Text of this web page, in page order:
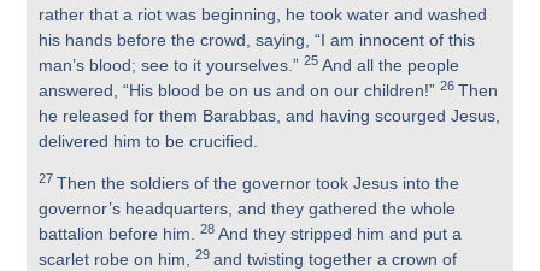
rather that a riot was beginning, he took water and washed
his hands before the crowd, saying, “I am innocent of this
man’s blood; see to it yourselves.”25 And all the people
answered, “His blood be on us and on our children!”26Then
he released for them Barabbas, and having scourged Jesus,
delivered him to be crucified.
27Then the soldiers of the governor took Jesus into the
governor’s headquarters, and they gathered the whole
battalion before him.28 And they stripped him and put a
scarlet robe on him,29 and twisting together a crown of